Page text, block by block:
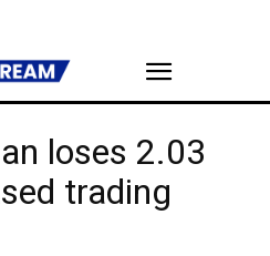
loses ₹2.03
trading